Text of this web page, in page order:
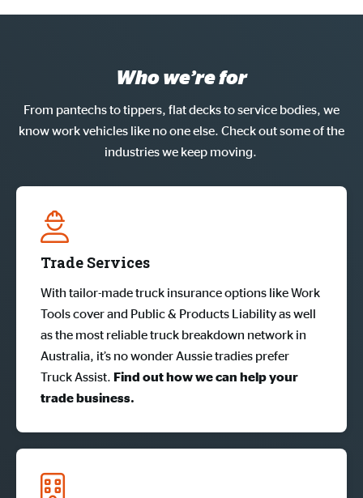
Who we’re for
From pantechs to tippers, flat decks to service bodies, we
know work vehicles like no one else. Check out some of the
industries we keep moving.
Trade Services
With tailor-made truck insurance options like Work
Tools cover and Public & Products Liability as well
as the most reliable truck breakdown network in
Australia, it’s no wonder Aussie tradies prefer
Truck Assist. Find out how we can help your
trade business.